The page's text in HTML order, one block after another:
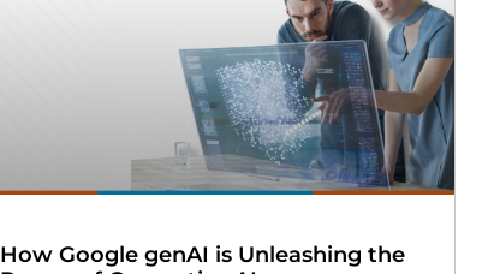
How Google genAI is Unleashing the